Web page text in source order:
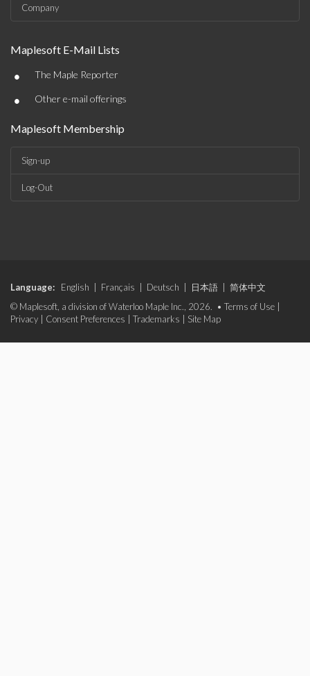
Company
Maplesoft E-Mail Lists
• The Maple Reporter
• Other e-mail offerings
Maplesoft Membership
Sign-up
Log-Out
Language: English Français Deutsch 日本語
简体中文
© Maplesoft, a division of Waterloo Maple Inc., 2026. • Terms of Use
Privacy
Consent Preferences Trademarks Site Map